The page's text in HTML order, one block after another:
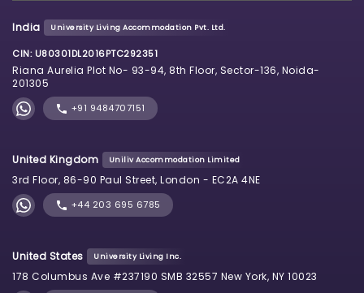
India University Living Accommodation Pvt. Ltd.
CIN: U80301DL2016PTC292351
Riana Aurelia Plot No- 93-94, 8th Floor, Sector-136, Noida-
201305
+91 9484707151
United Kingdom Uniliv Accommodation Limited
3rd Floor, 86-90 Paul Street, London - EC2A 4NE
+44 203 695 6785
United States University Living Inc.
178 Columbus Ave #237190 SMB 32557 New York, NY 10023